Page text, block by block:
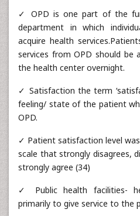
✓ OPD is one part of the
department in which
acquire health
services from OPD should be
the health center overnight.
✓ Satisfaction the term
feeling/ state of the patient
OPD.
✓ Patient satisfaction level
scale that strongly disagrees,
strongly agree (34)
✓ Public health facilities-
primarily to give service to the